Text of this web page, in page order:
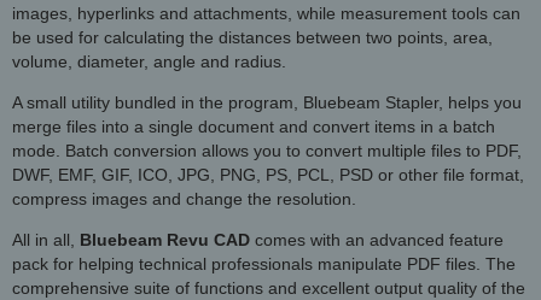
images, hyperlinks and attachments, while measurement tools can
be used for calculating the distances between two points, area,
volume, diameter, angle and radius.
A small utility bundled in the program, Bluebeam Stapler, helps you
merge files into a single document and convert items in a batch
mode. Batch conversion allows you to convert multiple files to PDF,
DWF, EMF, GIF, ICO, JPG, PNG, PS, PCL, PSD or other file format,
compress images and change the resolution.
All in all, Bluebeam Revu CAD comes with an advanced feature
pack for helping technical professionals manipulate PDF files. The
comprehensive suite of functions and excellent output quality of the